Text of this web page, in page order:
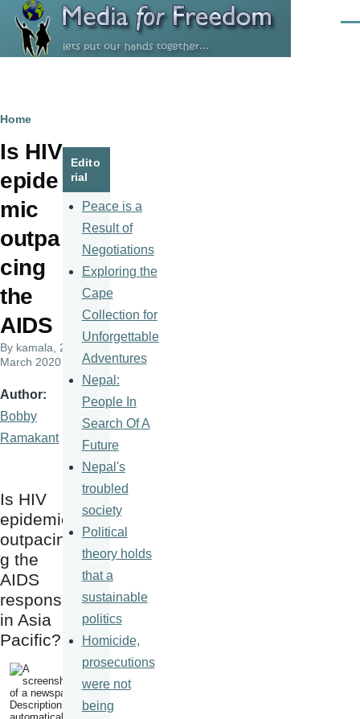
Skip to main content
Breadcrumb
Home
Is HIV
epide
mic
outpa
cing
the
AIDS
By kamala , 25
March 2020
Author
Bobby
Ramakant
Is HIV
epidemic
outpacin
g the
AIDS
response
in Asia
Pacific?
Edito
rial
Peace is a
Result of
Negotiations
Exploring the
Cape
Collection for
Unforgettable
Adventures
Nepal:
People In
Search Of A
Future
Nepal's
troubled
society
Political
theory holds
that a
sustainable
politics
Homicide,
prosecutions
were not
being